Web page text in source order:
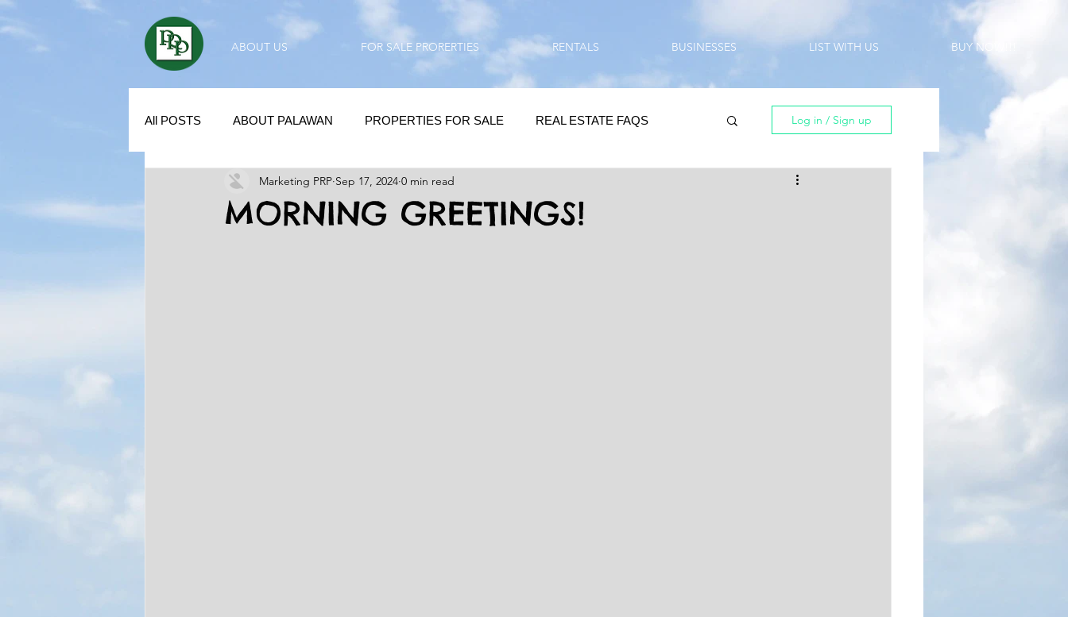
ABOUT US FOR SALE PRORERTIES RENTALS BUSINESSES LIST WITH US BUY NOW!!!
All POSTS ABOUT PALAWAN PROPERTIES FOR SALE REAL ESTATE FAQS
SUBDIVISION IN PALAWAN HOMEBUYING / REAL ESTATE TIPS
Log in / Sign up
MORNING GREETINGS!
Marketing PRP Sep 17, 2024 0 min read